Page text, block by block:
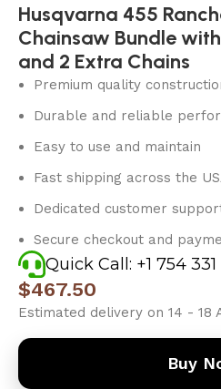
Husqvarna 455
Chainsaw Bundle
and 2 Extra Chains
Premium quality
Durable and reliable
Easy to use and maintain
Fast shipping across the
Dedicated customer
Secure checkout and
Quick Call: +1 754 331
$467.50
Estimated delivery on 14 - 18
Buy